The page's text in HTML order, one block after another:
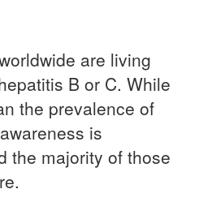
are living
B or C. While
the prevalence of
is
the majority of those